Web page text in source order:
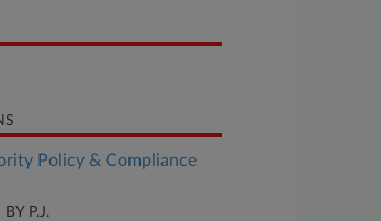
Policy & Compliance
BY P.J.